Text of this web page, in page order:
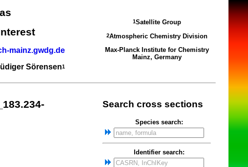
mainz.gwdg.de
Sörensen1
1Satellite Group
2Atmospheric Chemistry Division
Max-Planck Institute for Chemistry
Mainz, Germany
Search cross sections
Species search:
Identifier search: